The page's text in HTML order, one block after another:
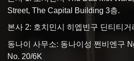
Street, The Capital Building 3층.
본사 2: 호치민시 히엡빈구 딘티티거
동나이 사무소: 동나이성 쩐비엔구
No. 20/6K